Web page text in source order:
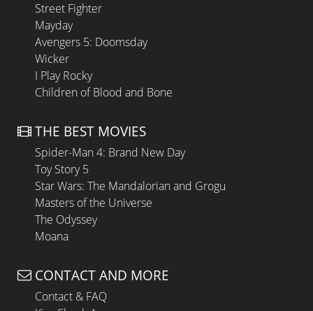
Street Fighter
Mayday
Avengers 5: Doomsday
Wicker
I Play Rocky
Children of Blood and Bone
THE BEST MOVIES
Spider-Man 4: Brand New Day
Toy Story 5
Star Wars: The Mandalorian and Grogu
Masters of the Universe
The Odyssey
Moana
CONTACT AND MORE
Contact & FAQ